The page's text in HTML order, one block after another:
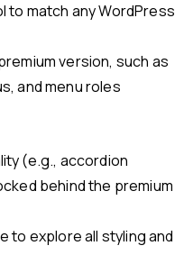
match any WordPress
version, such as
and menu roles
(e.g., accordion
behind the premium
to explore all styling and